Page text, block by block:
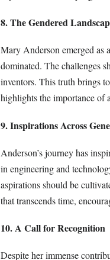
8. The Gendered
Mary Anderson emerged as
dominated. The challenges
inventors. This truth brings
highlights the importance of
9. Inspirations Across
Anderson’s journey has
in engineering and
aspirations should be
that transcends time,
10. A Call for Recognition
Despite her immense